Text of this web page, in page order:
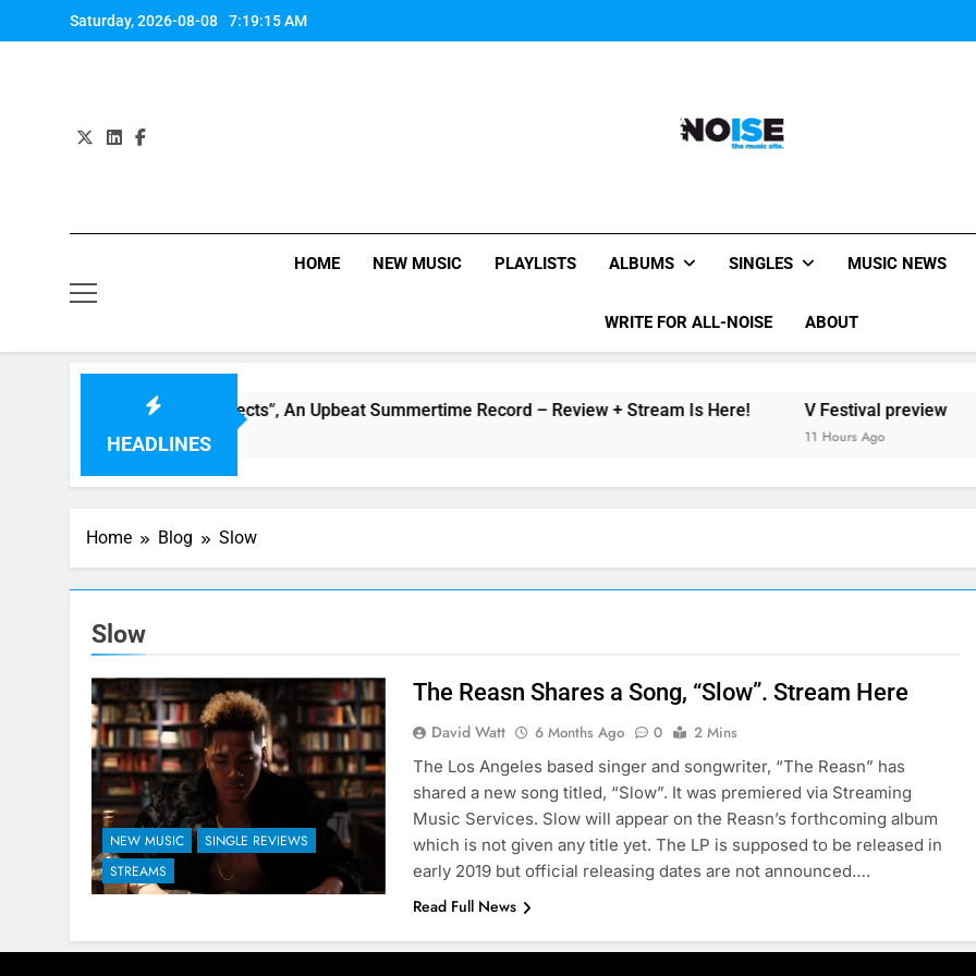
to
Saturday, 2026-08-08 7:19:15 AM
All-Noise
HOME NEW MUSIC PLAYLISTS ALBUMS SINGLES MUSIC NEWS
WRITE FOR ALL-NOISE ABOUT
HEADLINES
Warren Single “Side Effects”, An Upbeat Summertime Record – Review + Stream Is Here! V Festival preview
11 Hours Ago
Home Blog Slow
Slow
NEW MUSIC
SINGLE REVIEWS
STREAMS
The Reasn Shares a Song, “Slow”. Stream Here
David Watt 6 Months Ago 0
2 Mins
The Los Angeles based singer and songwriter, “The Reasn” has
shared a new song titled, “Slow”. It was premiered via Streaming
Music Services. Slow will appear on the Reasn’s forthcoming album
which is not given any title yet. The LP is supposed to be released in
early 2019 but official releasing dates are not announced….
Read Full News